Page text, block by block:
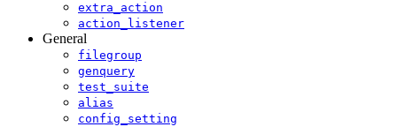
extra_action
action_listener
General
filegroup
genquery
test_suite
alias
config_setting